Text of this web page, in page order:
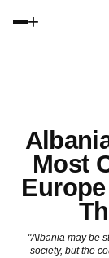
+
Most
"Albania may be
society, but the